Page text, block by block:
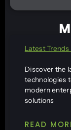
Latest
Discover the
technologies
modern
solutions
READ